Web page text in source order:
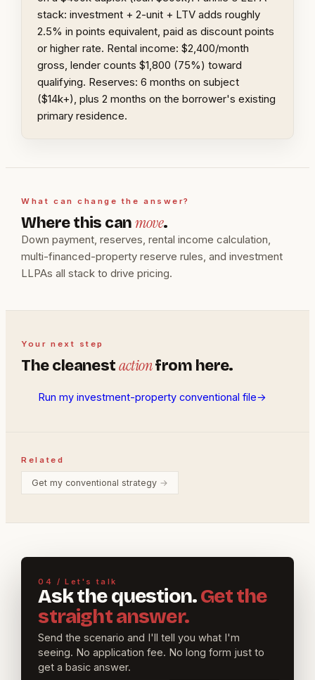
stack: investment + 2-unit + LTV adds roughly
2.5% in points equivalent, paid as discount points
or higher rate. Rental income: $2,400/month
gross, lender counts $1,800 (75%) toward
qualifying. Reserves: 6 months on subject
($14k+), plus 2 months on the borrower's existing
primary residence.
What can change the answer?
Where this canmove.
Down payment, reserves, rental income calculation,
multi-financed-property reserve rules, and investment
LLPAs all stack to drive pricing.
Your next step
The cleanest actionfrom here.
Run my investment-property conventional file→
Related
Get my conventional strategy →
04 / Let's talk
Ask the question.Get the
straight answer.
Send the scenario and I'll tell you what I'm
seeing. No application fee. No long form just to
get a basic answer.